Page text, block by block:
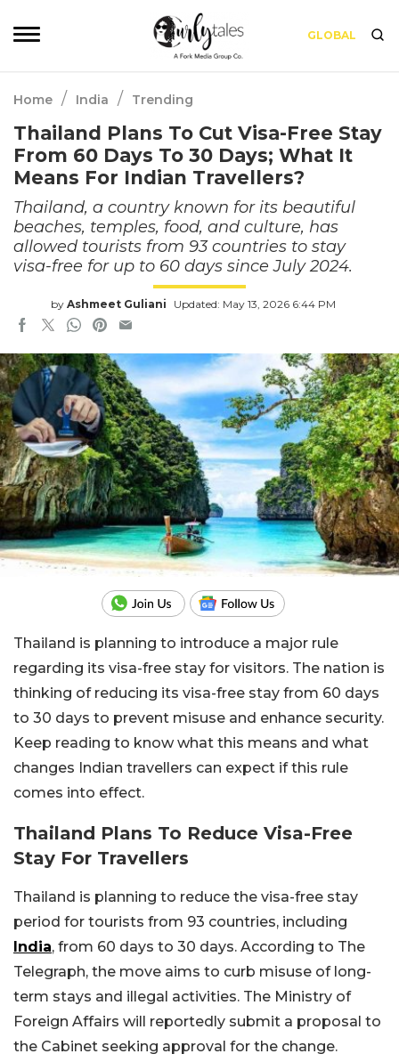
GLOBAL
Home / India / Trending
Thailand Plans To Cut Visa-Free Stay
From 60 Days To 30 Days; What It
Means For Indian Travellers?
Thailand, a country known for its beautiful
beaches, temples, food, and culture, has
allowed tourists from 93 countries to stay
visa-free for up to 60 days since July 2024.
by Ashmeet Guliani Updated: May 13, 2026 6:44 PM
Thailand is planning to introduce a major rule
regarding its visa-free stay for visitors. The nation is
thinking of reducing its visa-free stay from 60 days
to 30 days to prevent misuse and enhance security.
Keep reading to know what this means and what
changes Indian travellers can expect if this rule
comes into effect.
Thailand Plans To Reduce Visa-Free
Stay For Travellers
Thailand is planning to reduce the visa-free stay
period for tourists from 93 countries, including
India, from 60 days to 30 days. According to The
Telegraph, the move aims to curb misuse of long-
term stays and illegal activities. The Ministry of
Foreign Affairs will reportedly submit a proposal to
the Cabinet seeking approval for the change.